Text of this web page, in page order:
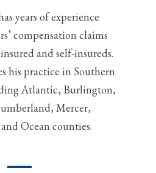
years of experience
compensation claims
and self-insureds.
his practice in Southern
Atlantic, Burlington,
Mercer,
Ocean counties.